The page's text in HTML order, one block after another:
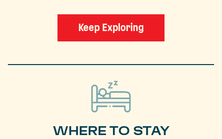
Keep Exploring
WHERE TO STAY